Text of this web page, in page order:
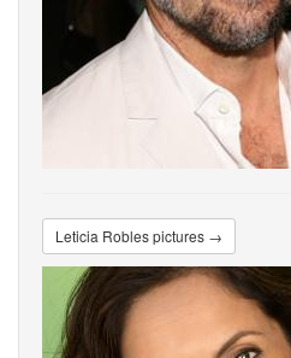
Leticia Robles pictures →